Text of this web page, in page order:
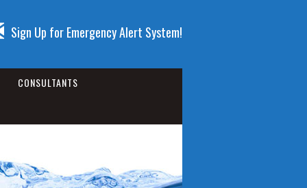
Sign Up for Emergency Alert System!
CONSULTANTS